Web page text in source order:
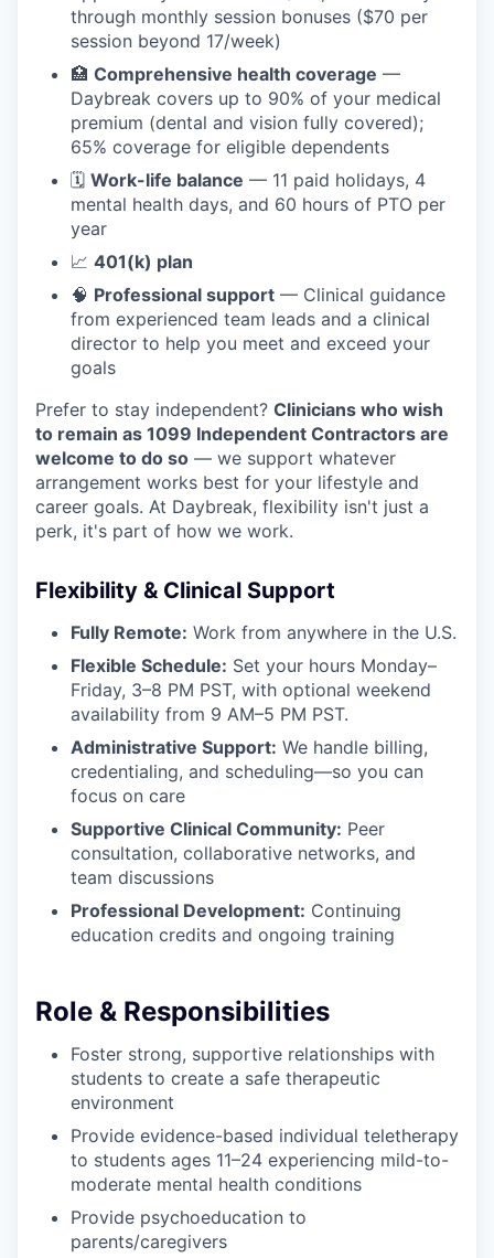
through monthly session bonuses ($70 per
session beyond 17/week)
🏥 Comprehensive health coverage —
Daybreak covers up to 90% of your medical
premium (dental and vision fully covered);
65% coverage for eligible dependents
🗓️ Work-life balance — 11 paid holidays, 4
mental health days, and 60 hours of PTO per
year
📈 401(k) plan
🧠 Professional support — Clinical guidance
from experienced team leads and a clinical
director to help you meet and exceed your
goals
Prefer to stay independent? Clinicians who wish
to remain as 1099 Independent Contractors are
welcome to do so — we support whatever
arrangement works best for your lifestyle and
career goals. At Daybreak, flexibility isn't just a
perk, it's part of how we work.
Flexibility & Clinical Support
Fully Remote: Work from anywhere in the U.S.
Flexible Schedule: Set your hours Monday–
Friday, 3–8 PM PST, with optional weekend
availability from 9 AM–5 PM PST.
Administrative Support: We handle billing,
credentialing, and scheduling—so you can
focus on care
Supportive Clinical Community: Peer
consultation, collaborative networks, and
team discussions
Professional Development: Continuing
education credits and ongoing training
Role & Responsibilities
Foster strong, supportive relationships with
students to create a safe therapeutic
environment
Provide evidence-based individual teletherapy
to students ages 11–24 experiencing mild-to-
moderate mental health conditions
Provide psychoeducation to
parents/caregivers